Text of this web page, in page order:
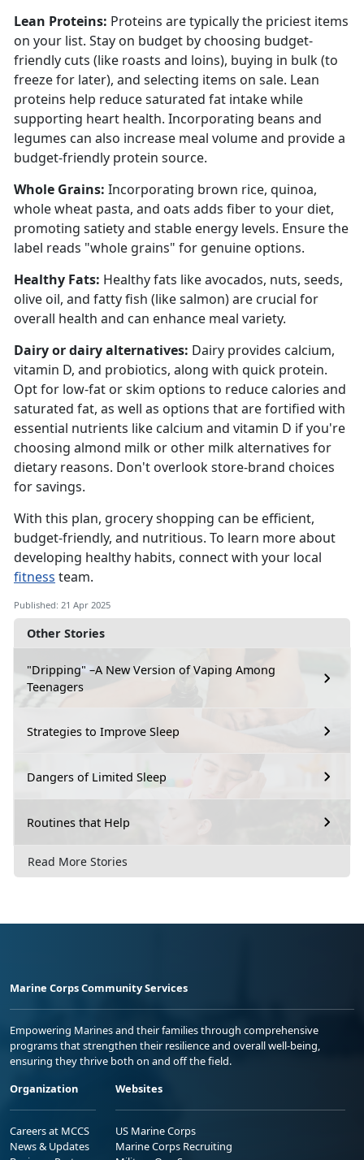
Other Stories
"Dripping" –A New Version of Vaping Among
Teenagers
Strategies to Improve Sleep
Dangers of Limited Sleep
Routines that Help
Read More Stories
Lean Proteins: Proteins are typically the priciest items
on your list. Stay on budget by choosing budget-
friendly cuts (like roasts and loins), buying in bulk (to
freeze for later), and selecting items on sale. Lean
proteins help reduce saturated fat intake while
supporting heart health. Incorporating beans and
legumes can also increase meal volume and provide a
budget-friendly protein source.
Whole Grains: Incorporating brown rice, quinoa,
whole wheat pasta, and oats adds fiber to your diet,
promoting satiety and stable energy levels. Ensure the
label reads "whole grains" for genuine options.
Healthy Fats: Healthy fats like avocados, nuts, seeds,
olive oil, and fatty fish (like salmon) are crucial for
overall health and can enhance meal variety.
Dairy or dairy alternatives: Dairy provides calcium,
vitamin D, and probiotics, along with quick protein.
Opt for low-fat or skim options to reduce calories and
saturated fat, as well as options that are fortified with
essential nutrients like calcium and vitamin D ifyou're
choosing almond milk or other milk alternatives for
dietary reasons. Don't overlook store-brand choices
for savings.
With this plan, grocery shopping can be efficient,
budget-friendly, and nutritious. To learn more about
developing healthy habits, connect with your local
fitness team.
Published: 21 Apr 2025
Marine Corps Community Services
Empowering Marines and their families through comprehensive
programs that strengthen their resilience and overall well-being,
ensuring they thrive both on and off the field.
Organization
Careers at MCCS
News & Updates
Websites
US Marine Corps
Marine Corps Recruiting